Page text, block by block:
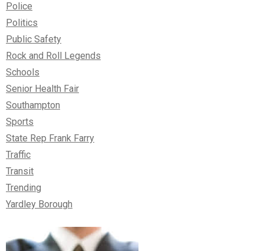
Police
Politics
Public Safety
Rock and Roll Legends
Schools
Senior Health Fair
Southampton
Sports
State Rep Frank Farry
Traffic
Transit
Trending
Yardley Borough